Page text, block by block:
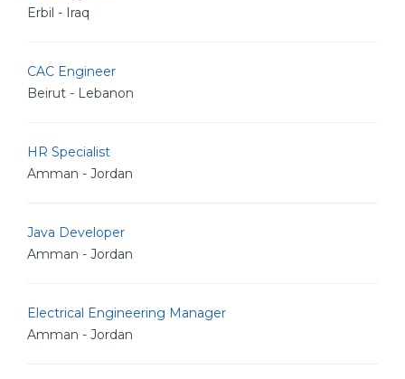
Erbil - Iraq
CAC Engineer
Beirut - Lebanon
HR Specialist
Amman - Jordan
Java Developer
Amman - Jordan
Electrical Engineering Manager
Amman - Jordan